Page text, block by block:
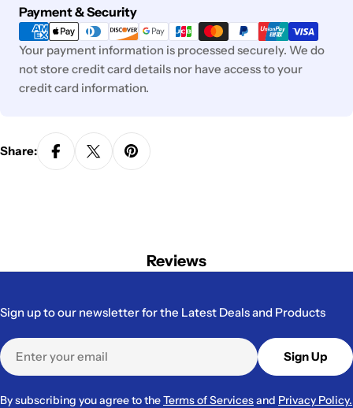
Payment & Security
Payment
methods
Your payment information is processed securely. We do
not store credit card details nor have access to your
credit card information.
Share:
Reviews
Sign up to our newsletter for the Latest Deals and Products
Email
Sign Up
By subscribing you agree to theTerms of Servicesand Privacy Policy.